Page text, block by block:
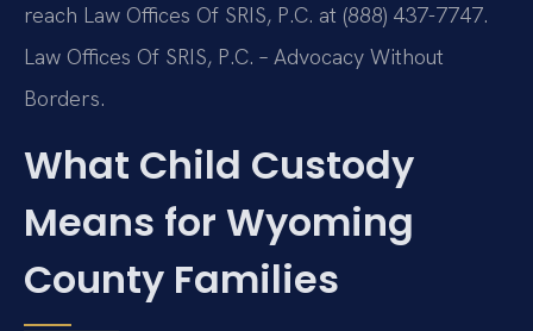
reach Law Offices Of SRIS, P.C. at (888) 437-7747.
Law Offices Of SRIS, P.C. – Advocacy Without
Borders.
What Child Custody
Means for Wyoming
County Families